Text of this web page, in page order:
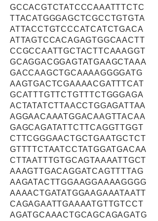
GCCACGTCTATCCCAAATTTCTC
TTACATGGGAGCTCGCCTGTGTA
ATTACCTGTCCCATCATCTGACA
ATTAGTCCACAGAGTGGCAACTT
CCGCCAATTGCTACTTCAAAGGT
GCAGGACGGAGTATGAAGCTAAA
GACCAAGCTGCAAAAGGGGATG
AAGTGACTCGAAAACGATTTCAT
GCATTTGTTCTGTTTCTGGGAGA
ACTATATCTTAACCTGGAGATTAA
AGGAACAAATGGACAAGTTACAA
GAGCAGATATTCTTCAGGTTGGT
CTTCGGGAACTGCTGAATGCTCT
GTTTTCTAATCCTATGGATGACAA
CTTAATTTGTGCAGTAAAATTGCT
AAAGTTGACAGGATCAGTTTTAG
AAGATACTTGGAAGGAAAAGGGG
AAAACTGATATGGAAGAAATAATT
CAGAGAATTGAAAATGTTGTCCT
AGATGCAAACTGCAGCAGAGATG